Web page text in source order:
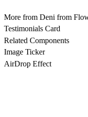
More from Deni from
Testimonials Card
Related Components
Image Ticker
AirDrop Effect